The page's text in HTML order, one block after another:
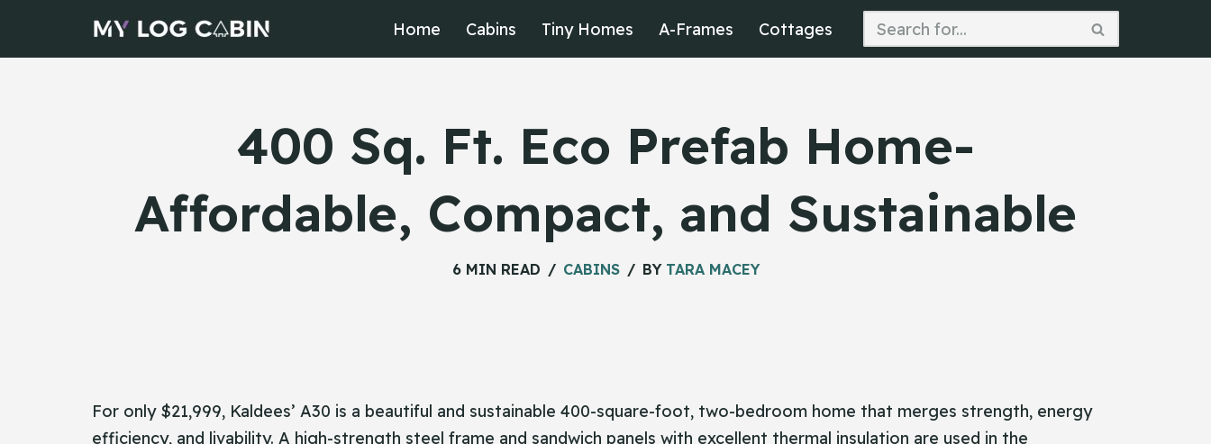
Home Cabins Tiny Homes A-Frames Cottages
400 Sq. Ft. Eco Prefab Home-
Affordable, Compact, and Sustainable
6 MIN READ CABINS BY TARA MACEY
For​‍​‌‍​‍‌ only $21,999, Kaldees’ A30 is a beautiful and sustainable 400-square-foot, two-bedroom home that merges strength, energy
efficiency, and livability. A high-strength steel frame and sandwich panels with excellent thermal insulation are used in the